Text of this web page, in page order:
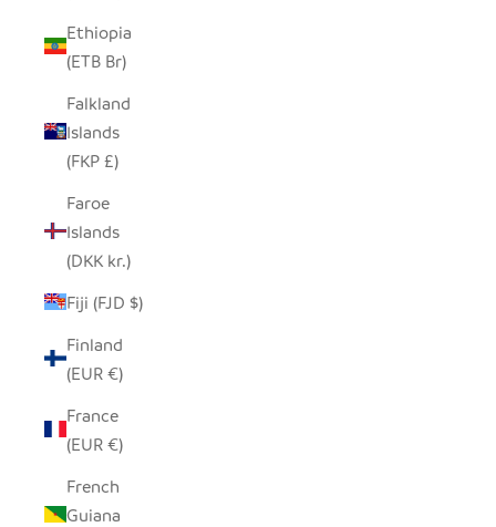
Ethiopia
(ETB Br)
Falkland
Islands
(FKP £)
Faroe
Islands
(DKK kr.)
Fiji (FJD $)
Finland
(EUR €)
France
(EUR €)
French
Guiana